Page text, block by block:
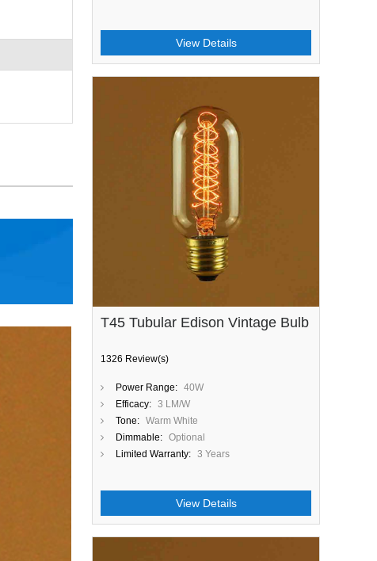
View Details
T45 Tubular Edison Vintage Bulb
1326 Review(s)
Power Range: 40W
Efficacy: 3 LM/W
Tone: Warm White
Dimmable: Optional
Limited Warranty: 3 Years
View Details